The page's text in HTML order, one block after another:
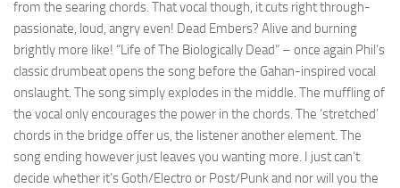
from the searing chords. That vocal though, it cuts right through-
passionate, loud, angry even! Dead Embers? Alive and burning
brightly more like! “Life of The Biologically Dead” – once again Phil’s
classic drumbeat opens the song before the Gahan-inspired vocal
onslaught. The song simply explodes in the middle. The muffling of
the vocal only encourages the power in the chords. The ‘stretched’
chords in the bridge offer us, the listener another element. The
song ending however just leaves you wanting more. I just can’t
decide whether it’s Goth/Electro or Post/Punk and nor will you the